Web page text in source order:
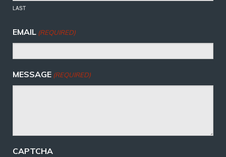
LAST
EMAIL (REQUIRED)
MESSAGE (REQUIRED)
CAPTCHA